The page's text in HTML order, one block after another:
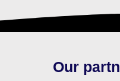
Our